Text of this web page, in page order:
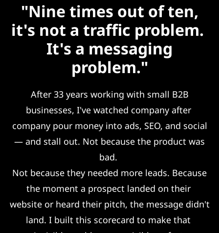
"Nine times out of ten,
it's not a traffic problem.
It's a messaging
problem."
After 33 years working with small B2B
businesses, I've watched company after
company pour money into ads, SEO, and social
— and stall out. Not because the product was
bad.
Not because they needed more leads. Because
the moment a prospect landed on their
website or heard their pitch, the message didn't
land. I built this scorecard to make that